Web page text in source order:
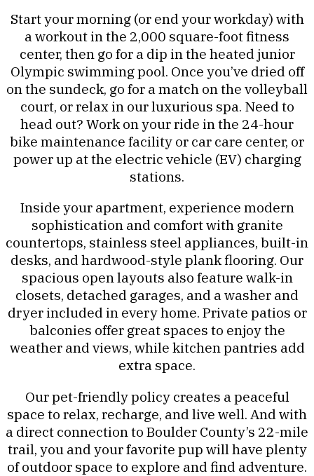
Start your morning (or end your workday) with
a workout in the 2,000 square-foot fitness
center, then go for a dip in the heated junior
Olympic swimming pool. Once you’ve dried off
on the sundeck, go for a match on the volleyball
court, or relax in our luxurious spa. Need to
head out? Work on your ride in the 24-hour
bike maintenance facility or car care center, or
power up at the electric vehicle (EV) charging
stations.
Inside your apartment, experience modern
sophistication and comfort with granite
countertops, stainless steel appliances, built-in
desks, and hardwood-style plank flooring. Our
spacious open layouts also feature walk-in
closets, detached garages, and a washer and
dryer included in every home. Private patios or
balconies offer great spaces to enjoy the
weather and views, while kitchen pantries add
extra space.
Our pet-friendly policy creates a peaceful
space to relax, recharge, and live well. And with
a direct connection to Boulder County’s 22-mile
trail, you and your favorite pup will have plenty
of outdoor space to explore and find adventure.